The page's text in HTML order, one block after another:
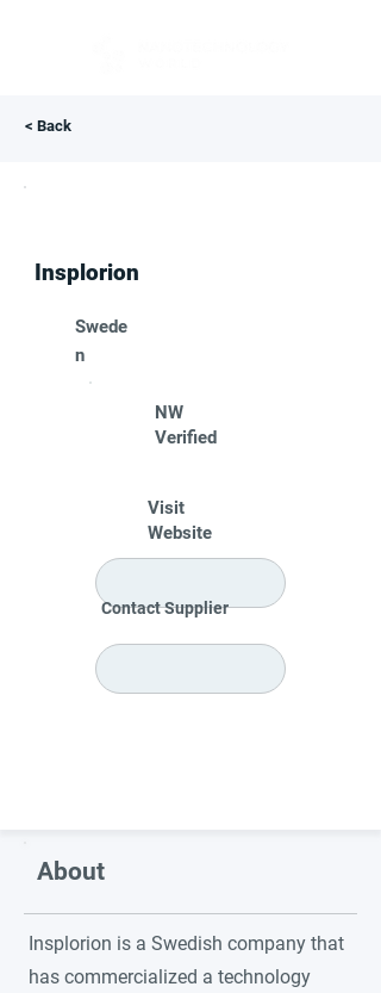
< Back
Insplorion
Swede
n
NW
Verified
Visit
Website
Contact Supplier
About
Insplorion is a Swedish company that
has commercialized a technology